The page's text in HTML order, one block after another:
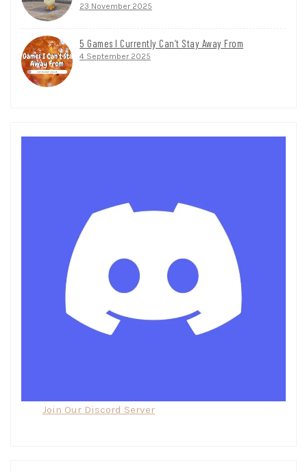
23 November 2025
5 Games I Currently Can’t Stay Away From
4 September 2025
Join Our Discord Server